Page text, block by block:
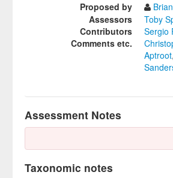
Proposed by
Assessors Toby
Contributors
Sergio
Comments etc.
Aptroot,
Assessment Notes
Taxonomic notes